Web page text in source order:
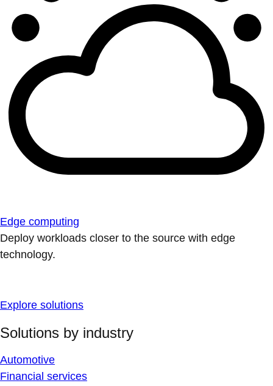
Edge computing
Deploy workloads closer to the source with edge
technology.
Explore solutions
Solutions by industry
Automotive
Financial services